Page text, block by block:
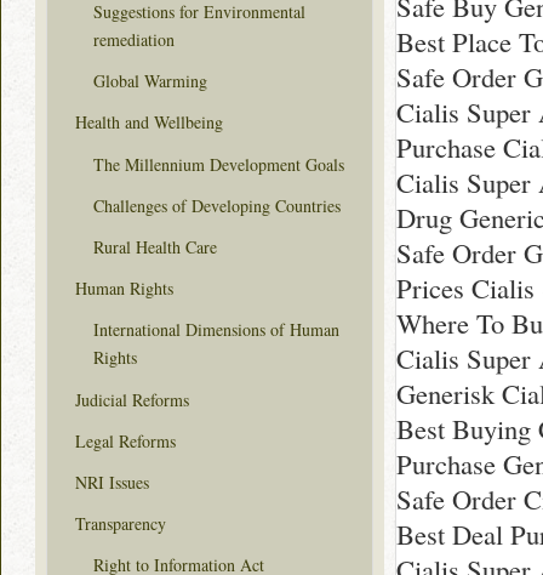
Best Place
Safe Order
Cialis Super
Purchase
Cialis Super
Drug
Safe Order
Prices Cialis
Where To
Cialis Super
Generisk
Best Buying
Purchase
Safe Order
Best Deal
Suggestions for Environmental
remediation
Global Warming
Health and Wellbeing
The Millennium Development Goals
Challenges of Developing Countries
Rural Health Care
Human Rights
International Dimensions of Human
Rights
Judicial Reforms
Legal Reforms
NRI Issues
Transparency
Right to Information Act